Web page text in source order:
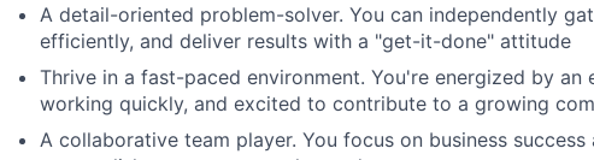
A detail-oriented problem-solver. You can independently
efficiently, and deliver results with a "get-it-done" attitude
Thrive in a fast-paced environment. You're energized by
working quickly, and excited to contribute to a growing
A collaborative team player. You focus on business